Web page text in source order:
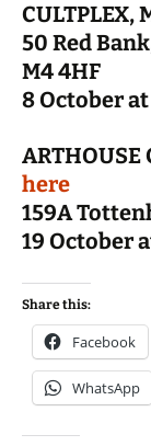
CULTPLEX,
50 Red
M4 4HF
8 October
ARTHOUSE
here
159A
19 October
Share this:
Facebook
WhatsApp